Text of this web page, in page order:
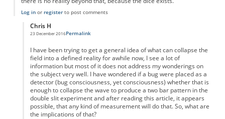
Log inor registerto post comments
Chris H
23 December 2016Permalink
I have been trying to get a general idea of what can collapse the
field into a defined reality for awhile now, I see a lot of
information but most of it does not address my wonderings on
the subject very well. I have wondered if a bug were placed as a
detector (bug consciousness, yet consciousness) whether that is
enough to collapse the wave to produce a two bar pattern in the
double slit experiment and after reading this article, it appears
possible, that any kind of measurement will do that. So, what are
the implications of that?